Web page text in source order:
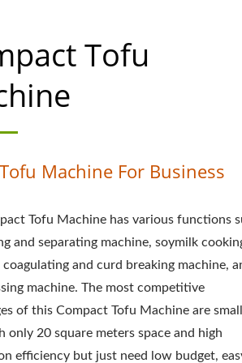
PRICE,
EQUIPMENT,
TOFU
MAKING
TOFU
TOFUMAKER,
VEGAN
Tofu
Machine For Business
Tofu Machine has various functions
and separating machine, soymilk
coagulating and curd breaking machine,
machine. The most competitive
of this Compact Tofu Machine are small
only 20 square meters space and high
efficiency but just need low budget,